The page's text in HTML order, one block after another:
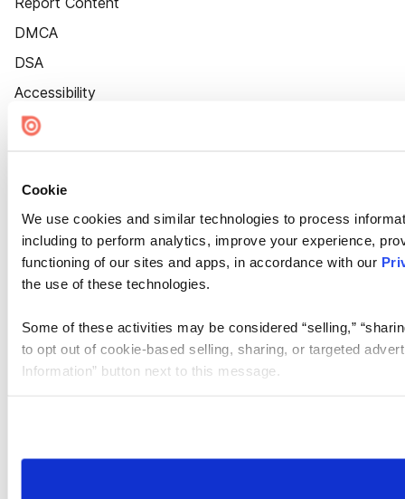
Cookie
We use cookies and similar technologies to process
including to perform analytics, improve your experience,
functioning of our sites and apps, in accordance with our
the use of these technologies.
Some of these activities may be considered “selling,”
to opt out of cookie-based selling, sharing, or targeted
Information” button next to this message.
need to be set again.
DMCA
DSA
Accessibility
Cookie Settings